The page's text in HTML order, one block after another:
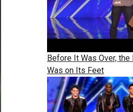
Before It Was Over, the
Was on Its Feet